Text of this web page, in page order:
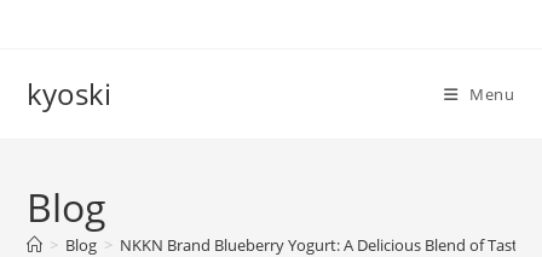
kyoski Menu
Blog
> Blog > NKKN Brand Blueberry Yogurt: A Delicious Blend of Taste